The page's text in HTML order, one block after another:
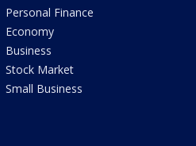
Personal Finance
Economy
Business
Stock Market
Small Business